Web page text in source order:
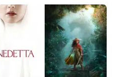
character plays a big
of the film and/or the
taken into consideration,
This is simply a
it easier to find some
watch. For a
go here: